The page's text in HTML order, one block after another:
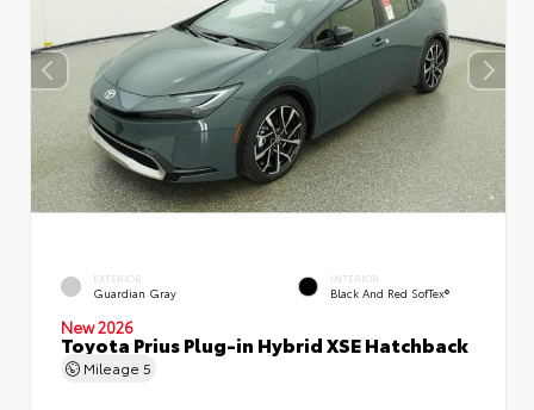
EXTERIOR
Guardian Gray
INTERIOR
Black And Red SofTex®
New 2026
Toyota Prius Plug-in Hybrid XSE Hatchback
Mileage 5